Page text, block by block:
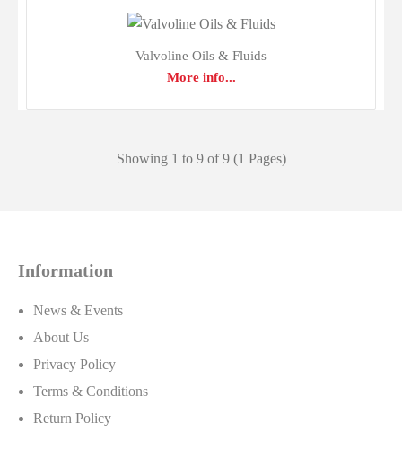
Valvoline Oils & Fluids
More info...
Showing 1 to 9 of 9 (1 Pages)
Information
News & Events
About Us
Privacy Policy
Terms & Conditions
Return Policy